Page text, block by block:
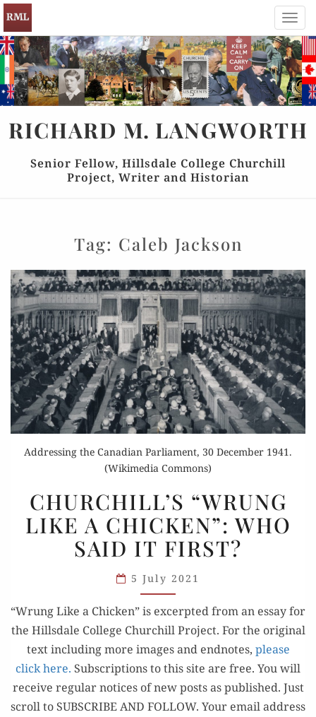
RICHARD M. LANGWORTH
Senior Fellow, Hillsdale College Churchill
Project, Writer and Historian
Tag: Caleb Jackson
Addressing the Canadian Parliament, 30 December 1941.
(Wikimedia Commons)
“WRUNG
LIKE
A CHICKEN”:
WHO
SAID
IT FIRST?
CHURCHILL’S “WRUNG
LIKE A CHICKEN”: WHO
SAID IT FIRST?
5 July 2021
“Wrung Like a Chick­en” is excerpt­ed from an essay for
the Hills­dale Col­lege Churchill Project. For the orig­i­nal
text includ­ing more images and end­notes, please
click here. Sub­scrip­tions to this site are free. You will
receive reg­u­lar notices of new posts as pub­lished. Just
scroll to SUBSCRIBE AND FOLLOW. Your email address